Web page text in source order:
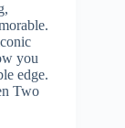
you
edge.
Two